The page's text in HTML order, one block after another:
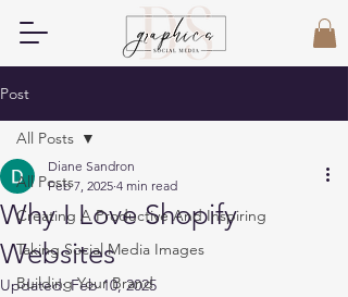
Post
All Posts
Creating A Productive And Inspiring
Taking Social Media Images
Building Your Brand
All Posts
Why I Love Shopify
Websites
Diane Sandron
Feb 7, 2025 4 min read
Updated:Feb 10, 2025